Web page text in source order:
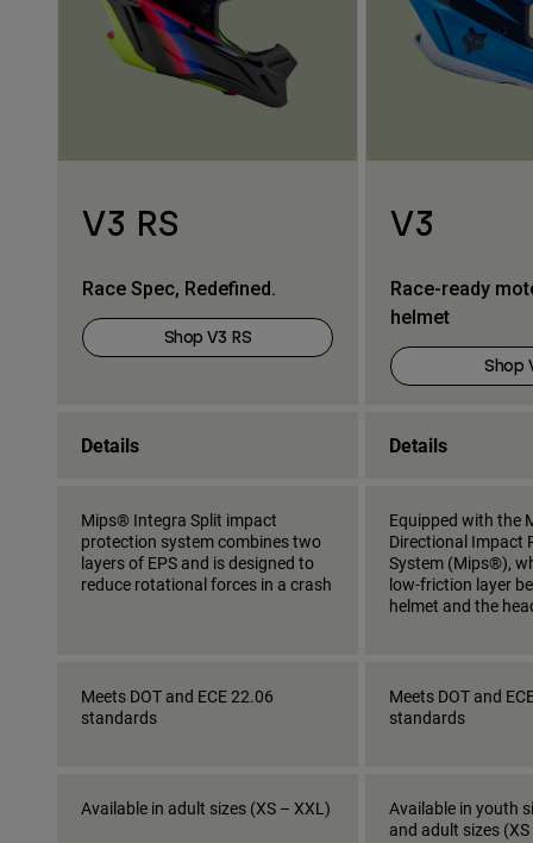
V3 RS
Race Spec, Redefined.
Shop V3 RS
V3
Race-ready
helmet
Shop
Details Details
Mips® Integra Split impact
protection system combines two
layers of EPS and is designed to
reduce rotational forces in a crash
Equipped with the
Directional Impact
System (Mips®),
low-friction layer
helmet and the
Meets DOT and ECE 22.06
standards
Meets DOT and
standards
Available in adult sizes (XS – XXL)
Available in youth
and adult sizes